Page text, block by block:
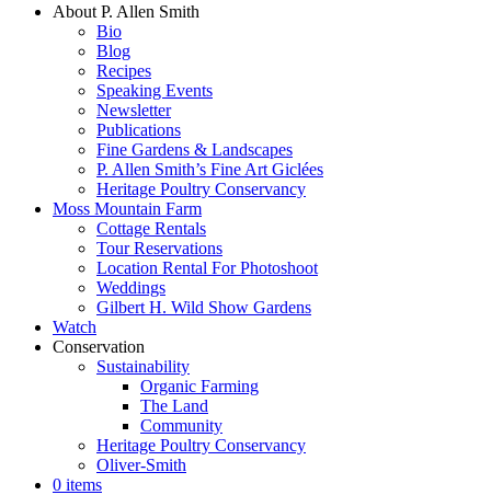
About P. Allen Smith
Bio
Blog
Recipes
Speaking Events
Newsletter
Publications
Fine Gardens & Landscapes
P. Allen Smith’s Fine Art Giclées
Heritage Poultry Conservancy
Moss Mountain Farm
Cottage Rentals
Tour Reservations
Location Rental For Photoshoot
Weddings
Gilbert H. Wild Show Gardens
Watch
Conservation
Sustainability
Organic Farming
The Land
Community
Heritage Poultry Conservancy
Oliver-Smith
0 items